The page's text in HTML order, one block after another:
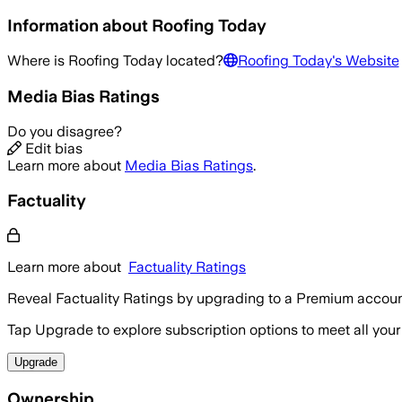
Information about Roofing Today
Where is Roofing Today located? Roofing Today's Website
Media Bias Ratings
Do you disagree?
Edit bias
Learn more about Media Bias Ratings.
Factuality
Learn more about Factuality Ratings
Reveal Factuality Ratings by upgrading to a Premium
Tap Upgrade to explore subscription options to meet all
Upgrade